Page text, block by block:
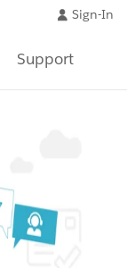
Sign-In
Support